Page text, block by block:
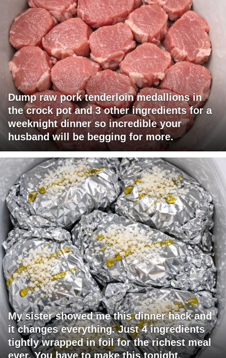
Dump raw pork tenderloin medallions in
the crock pot and 3 other ingredients for a
weeknight dinner so incredible your
husband will be begging for more.
My sister showed me this dinner hack and
it changes everything. Just 4 ingredients
tightly wrapped in foil for the richest meal
ever. You have to make this tonight.